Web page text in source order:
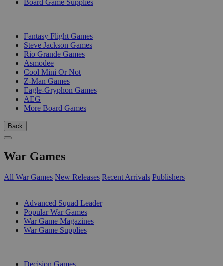
Board Game Supplies
Fantasy Flight Games
Steve Jackson Games
Rio Grande Games
Asmodee
Cool Mini Or Not
Z-Man Games
Eagle-Gryphon Games
AEG
More Board Games
Back
War Games
All War Games New Releases Recent Arrivals Publishers
Advanced Squad Leader
Popular War Games
War Game Magazines
War Game Supplies
Decision Games